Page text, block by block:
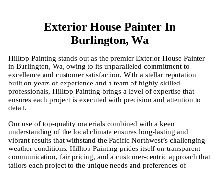
Exterior House Painter In
Burlington, Wa
Hilltop Painting stands out as the premier Exterior House Painter
in Burlington, Wa, owing to its unparalleled commitment to
excellence and customer satisfaction. With a stellar reputation
built on years of experience and a team of highly skilled
professionals, Hilltop Painting brings a level of expertise that
ensures each project is executed with precision and attention to
detail.
Our use of top-quality materials combined with a keen
understanding of the local climate ensures long-lasting and
vibrant results that withstand the Pacific Northwest’s challenging
weather conditions. Hilltop Painting prides itself on transparent
communication, fair pricing, and a customer-centric approach that
tailors each project to the unique needs and preferences of